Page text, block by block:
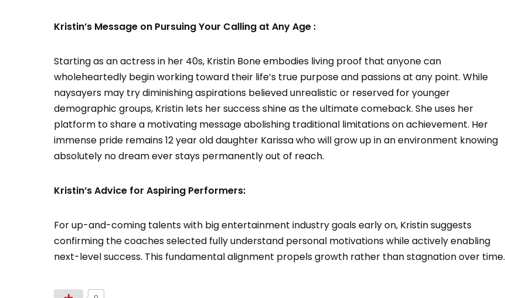
Kristin’s Message on Pursuing Your Calling at Any Age :
Starting as an actress in her 40s, Kristin Bone embodies living proof that anyone can
wholeheartedly begin working toward their life’s true purpose and passions at any point. While
naysayers may try diminishing aspirations believed unrealistic or reserved for younger
demographic groups, Kristin lets her success shine as the ultimate comeback. She uses her
platform to share a motivating message abolishing traditional limitations on achievement. Her
immense pride remains 12 year old daughter Karissa who will grow up in an environment knowing
absolutely no dream ever stays permanently out of reach.
Kristin’s Advice for Aspiring Performers:
For up-and-coming talents with big entertainment industry goals early on, Kristin suggests
confirming the coaches selected fully understand personal motivations while actively enabling
next-level success. This fundamental alignment propels growth rather than stagnation over time.